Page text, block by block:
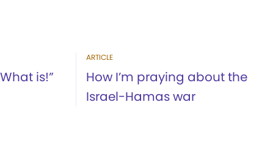
is!”
ARTICLE
How I’m praying about the
Israel-Hamas war